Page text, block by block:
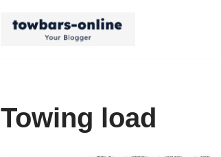
Towing load